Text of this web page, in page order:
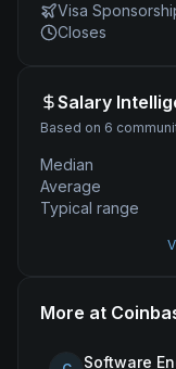
Visa
Closes
Salary
Based on 6
Median
Average
Typical range
More at
Software